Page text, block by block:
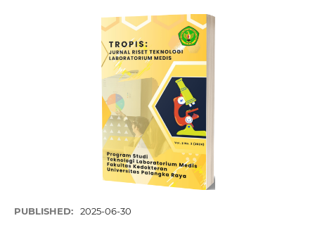
PUBLISHED: 2025-06-30